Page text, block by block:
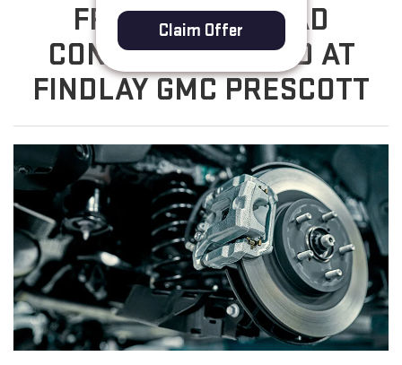
FRONT BRAKE PAD
CONCERNS SOLVED AT
FINDLAY GMC PRESCOTT
Claim Offer